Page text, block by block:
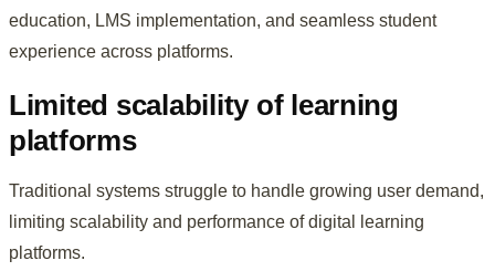
education, LMS implementation, and seamless student
experience across platforms.
Limited scalability of learning
platforms
Traditional systems struggle to handle growing user demand,
limiting scalability and performance of digital learning
platforms.